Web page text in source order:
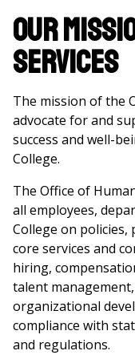
Our
Services
The mission of the
advocate for and
success and well-
College.
The Office of
all employees,
College on policies,
core services and
hiring,
talent
organizational
compliance with
and regulations.